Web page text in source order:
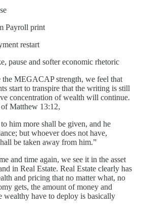
Payroll print
restart
pause and softer economic rhetoric
MEGACAP strength, we feel that
start to transpire that the writing is still
concentration of wealth will continue.
Matthew 13:12,
him more shall be given, and he
but whoever does not have,
be taken away from him.”
and time again, we see it in the asset
in Real Estate. Real Estate clearly has
and pricing that no matter what, no
gets, the amount of money and
wealthy have to deploy is basically